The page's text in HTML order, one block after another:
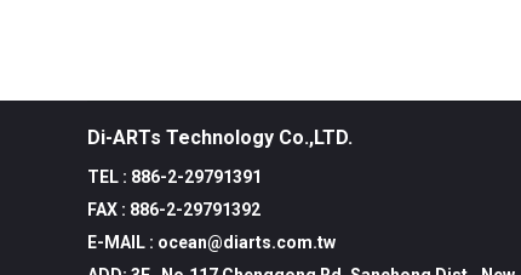
Di-ARTs Technology Co.,LTD.
TEL : 886-2-29791391
FAX : 886-2-29791392
E-MAIL : ocean@diarts.com.tw